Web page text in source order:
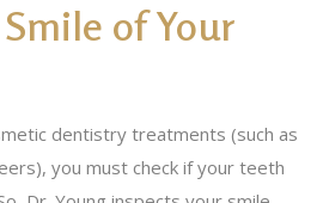
of Your
dentistry treatments (such as
you must check if your teeth